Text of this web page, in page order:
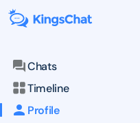
Chats
Timeline
Profile